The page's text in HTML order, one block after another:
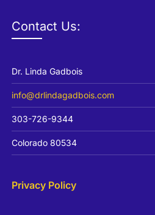
Contact Us:
Dr. Linda Gadbois
info@drlindagadbois.com
303-726-9344
Colorado 80534
Privacy Policy